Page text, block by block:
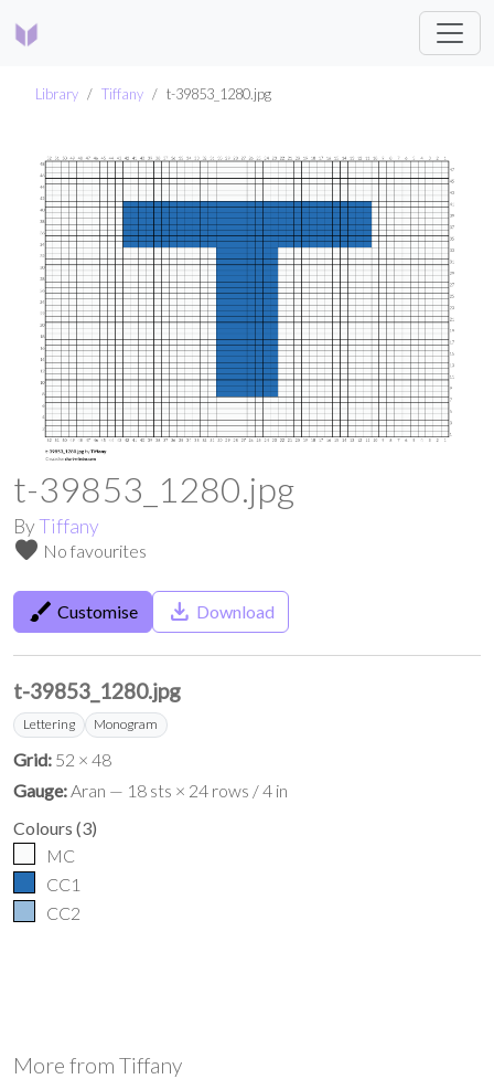
Library Tiffany t-39853_1280.jpg
t-39853_1280.jpg
ByTiffany
favorite No favourites
brush Customise save_alt Download
t-39853_1280.jpg
Lettering Monogram
Grid: 52 × 48
Gauge: Aran — 18 sts × 24 rows / 4 in
Colours (3)
MC
CC1
CC2
More from Tiffany